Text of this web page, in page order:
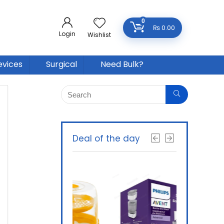
Login Wishlist
0
₨0.00
Surgical Need Bulk?
Deal of the day